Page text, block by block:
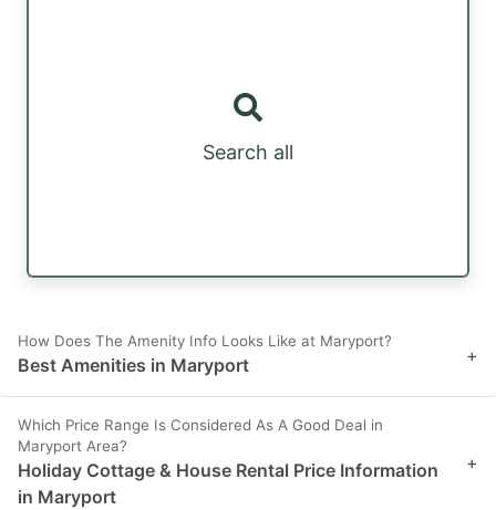
Search all
How Does The Amenity Info Looks Like at Maryport?
Best Amenities in Maryport +
Which Price Range Is Considered As A Good Deal in
Maryport Area?
Holiday Cottage & House Rental Price Information
in Maryport
+